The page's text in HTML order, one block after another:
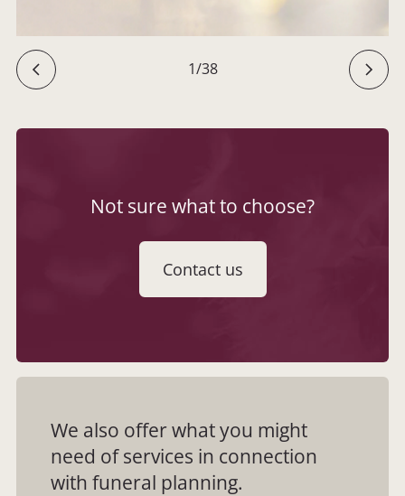
1/38
We also offer what you might
need of services in connection
with funeral planning.
Not sure what to choose?
Contact us